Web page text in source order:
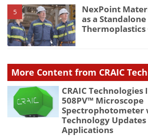
5
NexPoint
as a
Thermoplastics
More Content from CRAIC
CRAIC
508PV™ Microscope
Spectrophotometer
Technology
Applications